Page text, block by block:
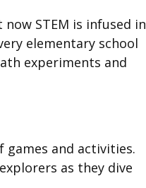
STEM is infused in
elementary school
experiments and
games and activities.
as they dive